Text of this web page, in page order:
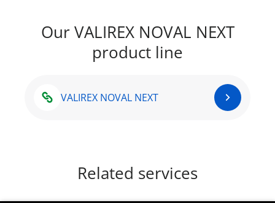
Our VALIREX NOVAL NEXT
product line
VALIREX NOVAL NEXT
Related services